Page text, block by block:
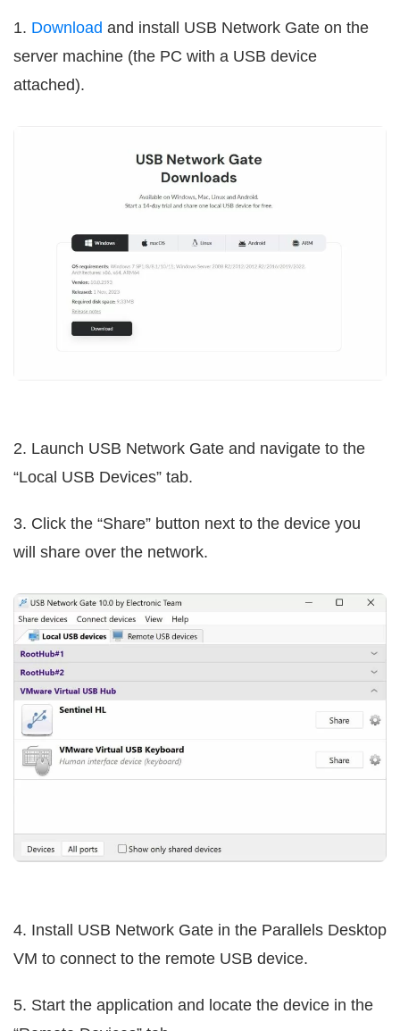
1. Download and install USB Network Gate on the
server machine (the PC with a USB device
attached).
2. Launch USB Network Gate and navigate to the
“Local USB Devices” tab.
3. Click the “Share” button next to the device you
will share over the network.
4. Install USB Network Gate in the Parallels Desktop
VM to connect to the remote USB device.
5. Start the application and locate the device in the